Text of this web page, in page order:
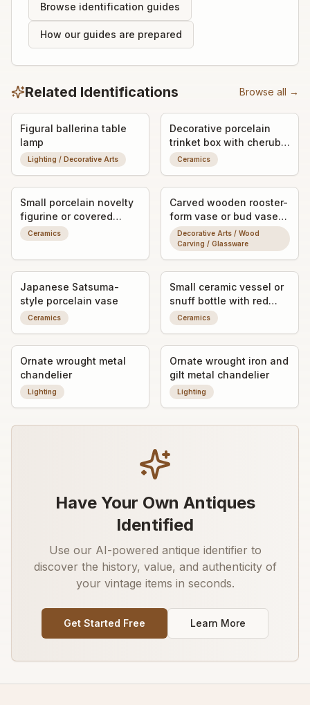
Browse identification guides
How our guides are prepared
Related Identifications Browse all →
Figural ballerina table
lamp
Lighting / Decorative Arts
Decorative porcelain
trinket box with cherub
relief
Ceramics
Small porcelain novelty
figurine or covered
trinket dish (exact form
unclear)
Ceramics
Carved wooden rooster-
form vase or bud vase
stand
Decorative Arts / Wood
Carving / Glassware
Japanese Satsuma-
style porcelain vase
Ceramics
Small ceramic vessel or
snuff bottle with red
artist’s mark
Ceramics
Ornate wrought metal
chandelier
Lighting
Ornate wrought iron and
gilt metal chandelier
Lighting
Have Your Own Antiques
Identified
Use our AI-powered antique identifier to
discover the history, value, and authenticity of
your vintage items in seconds.
Get Started Free Learn More